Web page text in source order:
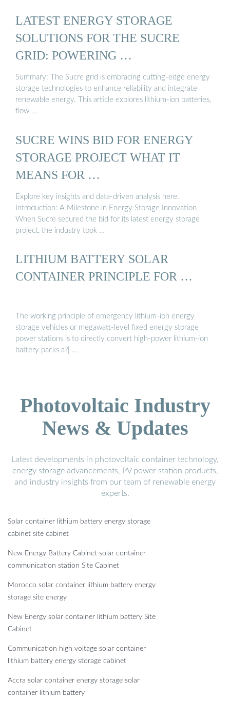
LATEST ENERGY STORAGE
SOLUTIONS FOR THE SUCRE
GRID: POWERING …
Summary: The Sucre grid is embracing cutting-edge energy
storage technologies to enhance reliability and integrate
renewable energy. This article explores lithium-ion batteries,
flow …
SUCRE WINS BID FOR ENERGY
STORAGE PROJECT WHAT IT
MEANS FOR …
Explore key insights and data-driven analysis here.
Introduction: A Milestone in Energy Storage Innovation
When Sucre secured the bid for its latest energy storage
project, the industry took …
LITHIUM BATTERY SOLAR
CONTAINER PRINCIPLE FOR …
The working principle of emergency lithium-ion energy
storage vehicles or megawatt-level fixed energy storage
power stations is to directly convert high-power lithium-ion
battery packs a?| …
Photovoltaic Industry
News & Updates
Latest developments in photovoltaic container technology,
energy storage advancements, PV power station products,
and industry insights from our team of renewable energy
experts.
Solar container lithium battery energy storage
cabinet site cabinet
New Energy Battery Cabinet solar container
communication station Site Cabinet
Morocco solar container lithium battery energy
storage site energy
New Energy solar container lithium battery Site
Cabinet
Communication high voltage solar container
lithium battery energy storage cabinet
Accra solar container energy storage solar
container lithium battery